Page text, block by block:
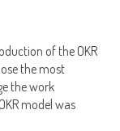
of the OKR
the most
the work
model was